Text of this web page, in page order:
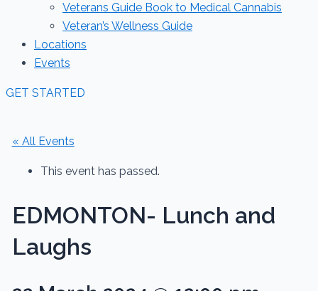
Veterans Guide Book to Medical Cannabis
Veteran’s Wellness Guide
Locations
Events
GET STARTED
« All Events
This event has passed.
EDMONTON- Lunch and
Laughs